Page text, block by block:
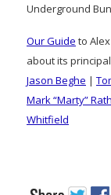
Underground
Our Guide to
about its
Jason Beghe |
Mark “Marty”
Whitfield